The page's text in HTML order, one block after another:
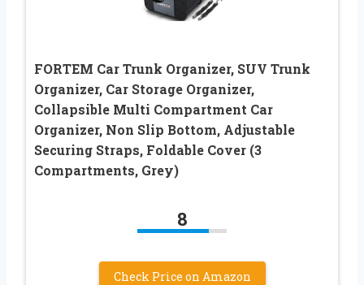
FORTEM Car Trunk Organizer, SUV Trunk
Organizer, Car Storage Organizer,
Collapsible Multi Compartment Car
Organizer, Non Slip Bottom, Adjustable
Securing Straps, Foldable Cover (3
Compartments, Grey)
8
Check Price on Amazon